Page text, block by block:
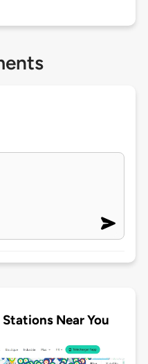
Near You